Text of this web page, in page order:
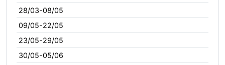
28/03-08/05
09/05-22/05
23/05-29/05
30/05-05/06